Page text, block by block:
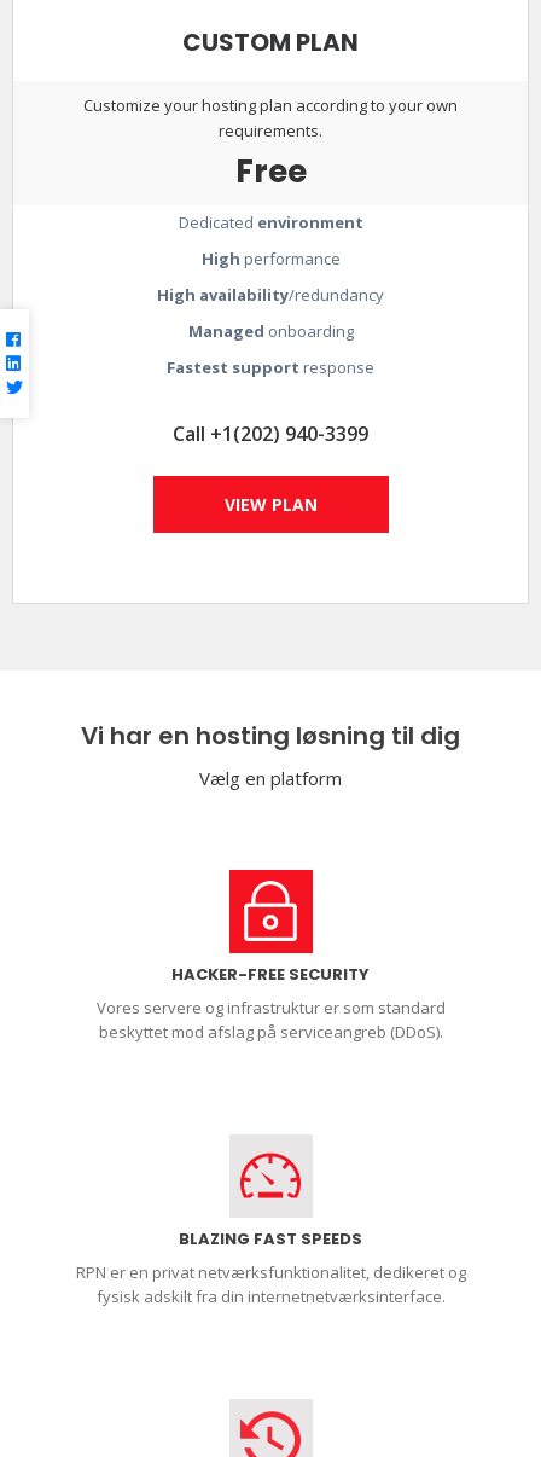
CUSTOM PLAN
Customize your hosting plan according to your own
requirements.
Free
Dedicated environment
High performance
High availability/redundancy
Managed onboarding
Fastest support response
Call +1(202) 940-3399
VIEW PLAN
Vi har en hosting løsning til dig
Vælg en platform
HACKER-FREE SECURITY
Vores servere og infrastruktur er som standard
beskyttet mod afslag på serviceangreb (DDoS).
BLAZING FAST SPEEDS
RPN er en privat netværksfunktionalitet, dedikeret og
fysisk adskilt fra din internetnetværksinterface.